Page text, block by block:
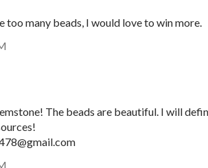
too many beads, I would love to win more.
The beads are beautiful. I will